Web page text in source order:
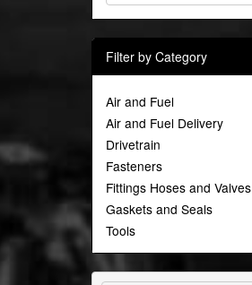
Filter by Category
Air and Fuel
Air and Fuel Delivery
Drivetrain
Fasteners
Fittings Hoses and Valves
Gaskets and Seals
Tools